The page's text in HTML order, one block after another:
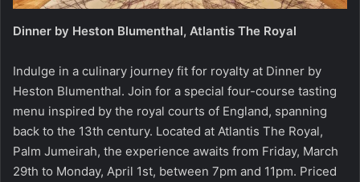
Dinner by Heston Blumenthal, Atlantis The Royal
Indulge in a culinary journey fit for royalty at Dinner by
Heston Blumenthal. Join for a special four-course tasting
menu inspired by the royal courts of England, spanning
back to the 13th century. Located at Atlantis The Royal,
Palm Jumeirah, the experience awaits from Friday, March
29th to Monday, April 1st, between 7pm and 11pm. Priced